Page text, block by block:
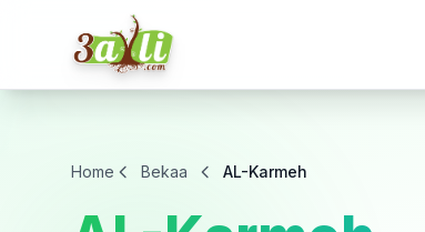
Home Bekaa AL-Karmeh